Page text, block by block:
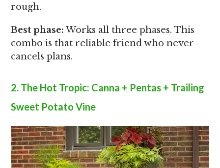
rough.
Best phase:Works all three phases. This
combo is that reliable friend who never
cancels plans.
2. The Hot Tropic: Canna + Pentas + Trailing
Sweet Potato Vine